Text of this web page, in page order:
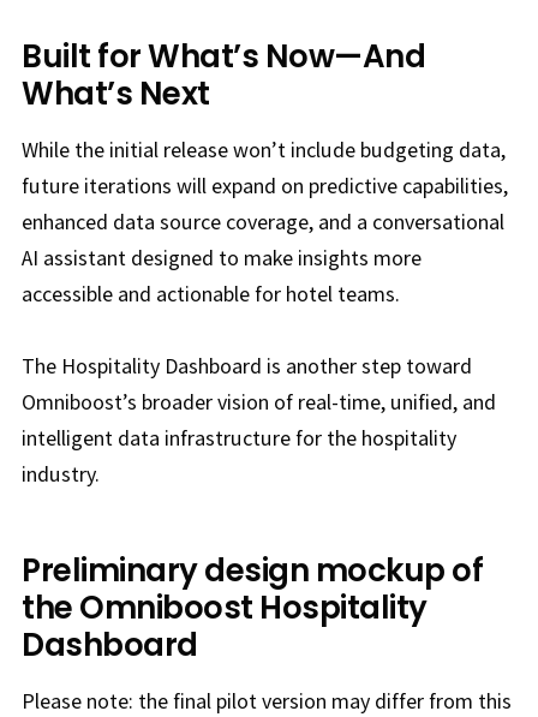
Built for What’s Now—And
What’s Next
While the initial release won’t include budgeting data,
future iterations will expand on predictive capabilities,
enhanced data source coverage, and a conversational
AI assistant designed to make insights more
accessible and actionable for hotel teams.
The Hospitality Dashboard is another step toward
Omniboost’s broader vision of real-time, unified, and
intelligent data infrastructure for the hospitality
industry.
Preliminary design mockup of
the Omniboost Hospitality
Dashboard
Please note: the final pilot version may differ from this